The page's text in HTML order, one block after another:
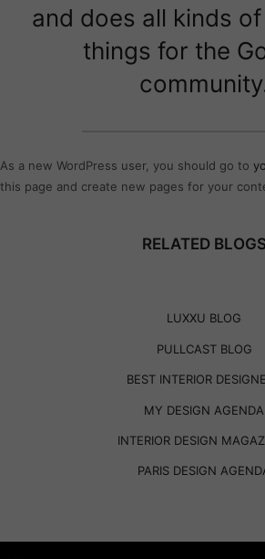
and does all kinds
things for the
As a new WordPress user, you should go to
this page and create new pages for your
RELATED BLOGS
LUXXU BLOG
PULLCAST BLOG
BEST INTERIOR
MY DESIGN AGENDA
INTERIOR DESIGN
PARIS DESIGN